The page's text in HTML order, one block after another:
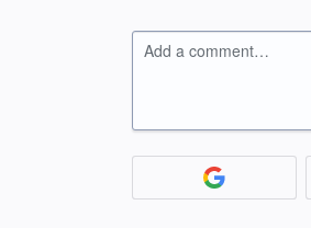
Add a comment…